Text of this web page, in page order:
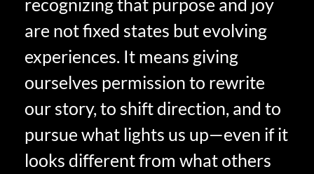
are not fixed states but evolving
experiences. It means giving
ourselves permission to rewrite
our story, to shift direction, and to
pursue what lights us up—even if it
looks different from what others